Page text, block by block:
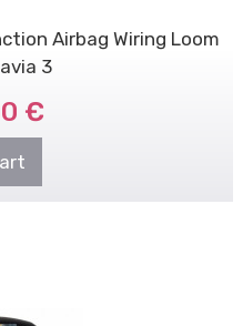
Airbag Wiring Loom
3
€